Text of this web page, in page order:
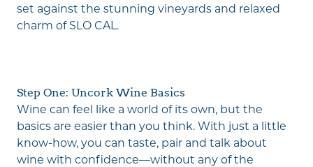
set against the stunning vineyards and relaxed
charm of SLO CAL.
Step One: Uncork Wine Basics
Wine can feel like a world of its own, but the
basics are easier than you think. With just a little
know-how, you can taste, pair and talk about
wine with confidence—without any of the